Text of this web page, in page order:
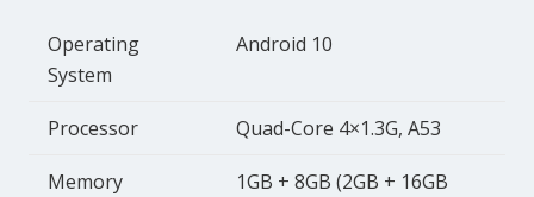
Operating
System
Android 10
Processor Quad-Core 4×1.3G, A53
Memory
1GB + 8GB (2GB + 16GB